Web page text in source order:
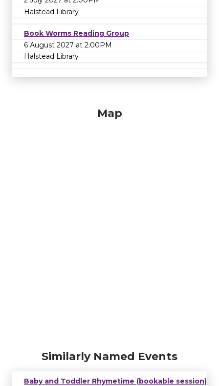
Halstead Library
Book Worms Reading Group
6 August 2027 at 2:00PM
Halstead Library
Map
Similarly Named Events
Baby and Toddler Rhymetime (bookable session)